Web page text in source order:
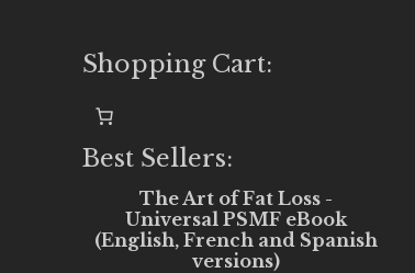
Shopping Cart:
Best Sellers:
The Art of Fat Loss -
Universal PSMF eBook
(English, French and Spanish
versions)